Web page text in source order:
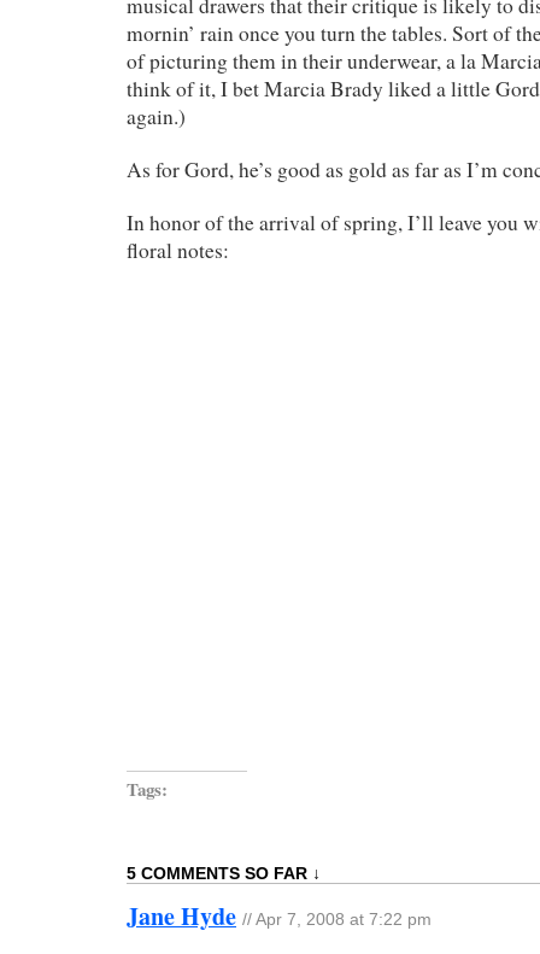
mornin’ rain once you turn the tables. Sort of
of picturing them in their underwear, a la
think of it, I bet Marcia Brady liked a little
again.)
As for Gord, he’s good as gold as far as I’m
In honor of the arrival of spring, I’ll leave you
floral notes:
Tags:
5 COMMENTS SO FAR ↓
Jane Hyde // Apr 7, 2008 at 7:22 pm